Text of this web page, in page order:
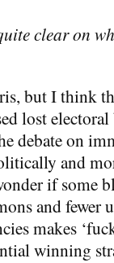
clear on
but I think
lost
debate on
and
if some
and fewer
makes
winning